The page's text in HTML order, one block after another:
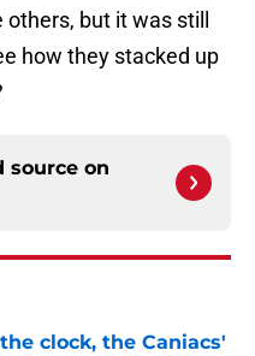
but it was still
how they stacked up
source on
clock, the Caniacs'